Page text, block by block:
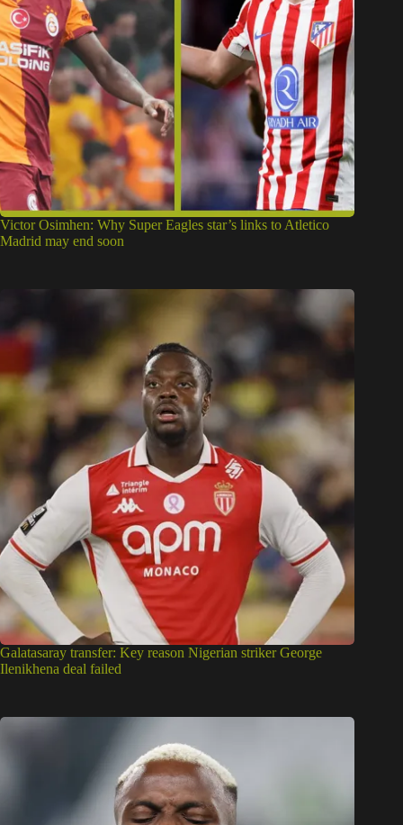
Victor Osimhen: Why Super Eagles star’s links to Atletico
Madrid may end soon
Galatasaray transfer: Key reason Nigerian striker George
Ilenikhena deal failed